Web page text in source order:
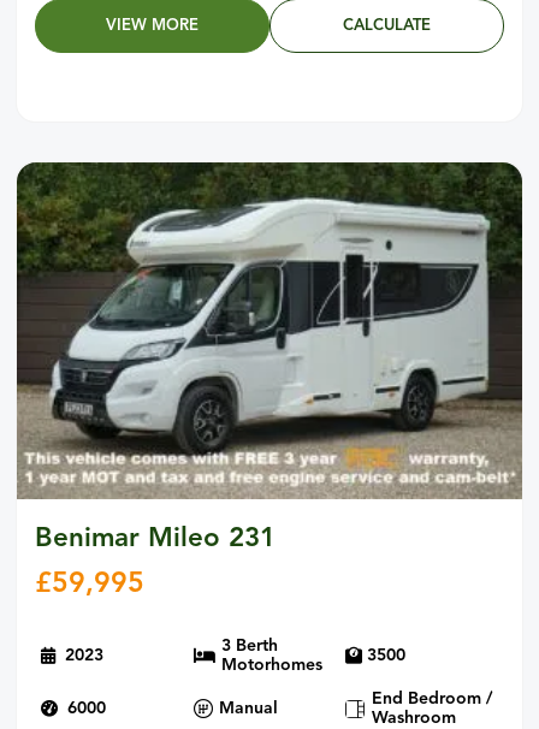
VIEW MORE CALCULATE
Benimar Mileo 231
£59,995
2023
3 Berth
Motorhomes
3500
6000 Manual
End Bedroom /
Washroom